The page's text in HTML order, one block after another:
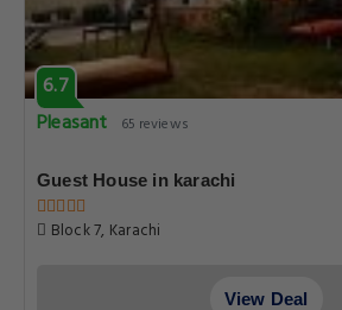
6.7
Pleasant
65 reviews
Guest House in karachi
Block 7, Karachi
View Deal